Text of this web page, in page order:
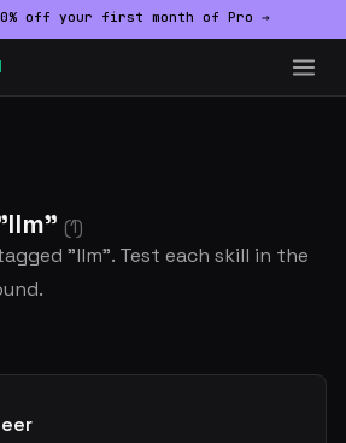
off your first month of Pro →
(1)
"llm". Test each skill in the